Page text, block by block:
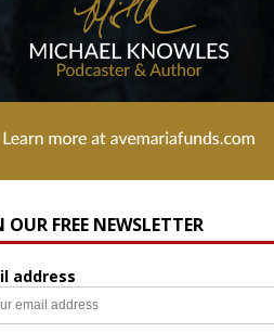
OUR FREE NEWSLETTER
address